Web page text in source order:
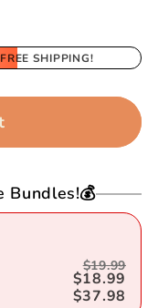
SHIPPING!
Bundles!💰
$19.99
$18.99
$37.98